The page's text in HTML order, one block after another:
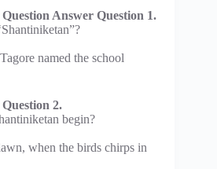
Answer Question 1.
named the school
2.
begin?
when the birds chirps in